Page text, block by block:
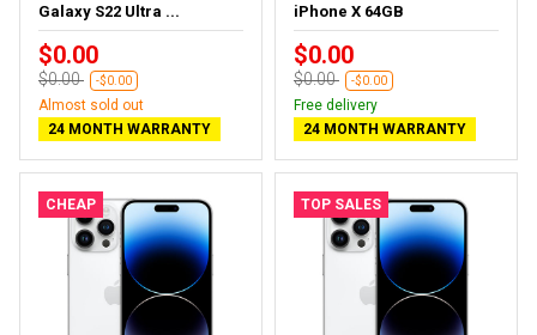
Galaxy S22 Ultra ...
$0.00
$0.00 -$0.00
Almost sold out
24 MONTH WARRANTY
iPhone X 64GB
$0.00
$0.00 -$0.00
Free delivery
24 MONTH WARRANTY
CHEAP TOP SALES